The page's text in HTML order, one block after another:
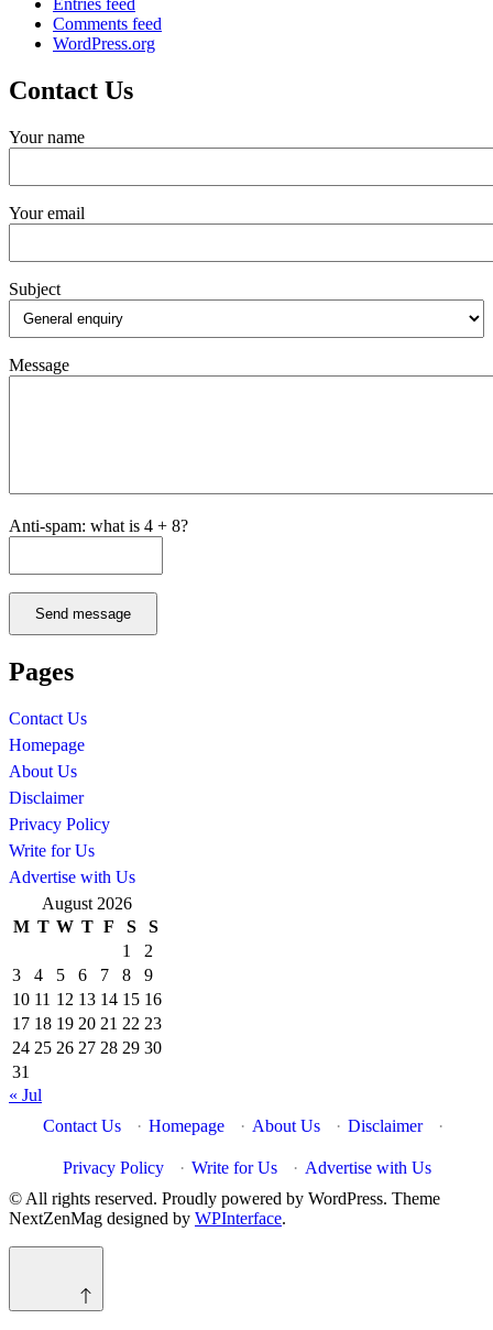
Entries feed
Comments feed
WordPress.org
Contact Us
Your name
Your email
Subject
Message
Anti-spam: what is 4 + 8?
Send message
Pages
Contact Us
Homepage
About Us
Disclaimer
Privacy Policy
Write for Us
Advertise with Us
August 2026
M T W T F S
S
1
2
3
4 5 6 7 8
9
10 11 12 13 14 15 16
17 18 19 20 21 22 23
24 25 26 27 28 29 30
31
« Jul
Contact Us
· Homepage · About Us · Disclaimer ·
Privacy Policy · Write for Us · Advertise with Us
© All rights reserved. Proudly powered by WordPress. Theme
NextZenMag designed by WPInterface.